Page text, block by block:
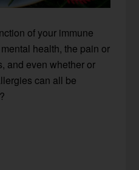
of your immune
health, the pain or
and even whether or
can all be